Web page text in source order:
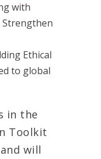
with
Ethical
to global
in the
Toolkit
will